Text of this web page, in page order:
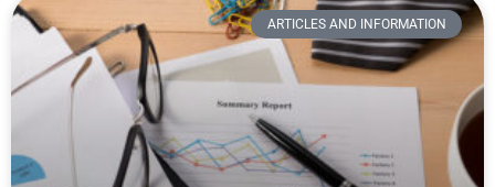
ARTICLES AND INFORMATION